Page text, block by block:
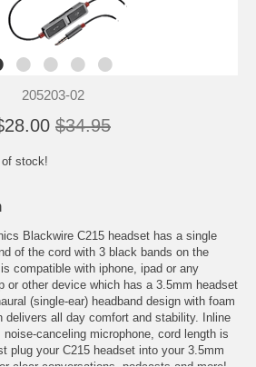
205203-02
$34.95
stock!
Blackwire C215 headset has a single
of the cord with 3 black bands on the
compatible with iphone, ipad or any
or other device which has a 3.5mm headset
(single-ear) headband design with foam
delivers all day comfort and stability. Inline
canceling microphone, cord length is
plug your C215 headset into your 3.5mm